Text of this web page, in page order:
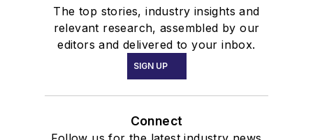
The top stories, industry insights and
relevant research, assembled by our
editors and delivered to your inbox.
SIGN UP
Connect